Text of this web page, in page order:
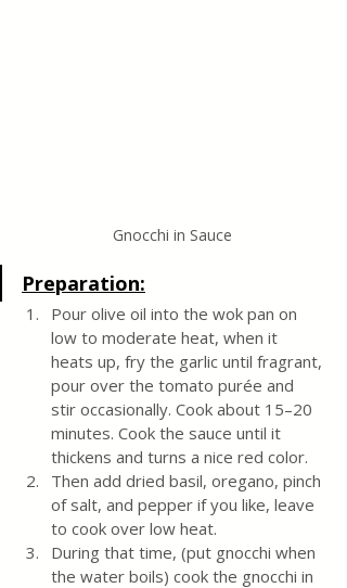
Gnocchi in Sauce
Preparation:
Pour olive oil into the wok pan on
low to moderate heat, when it
heats up, fry the garlic until fragrant,
pour over the tomato purée and
stir occasionally. Cook about 15–20
minutes. Cook the sauce until it
thickens and turns a nice red color.
Then add dried basil, oregano, pinch
of salt, and pepper if you like, leave
to cook over low heat.
During that time, (put gnocchi when
the water boils) cook the gnocchi in